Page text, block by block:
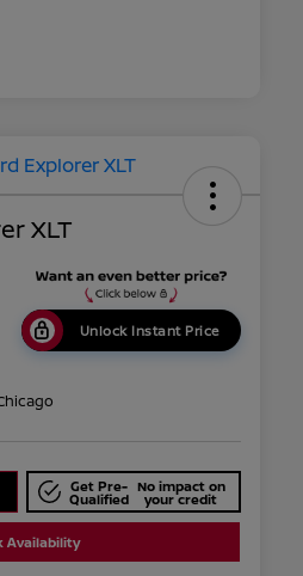
XLT
Unlock Instant Price
Get Pre-
Qualified
No impact on
your credit
Availability